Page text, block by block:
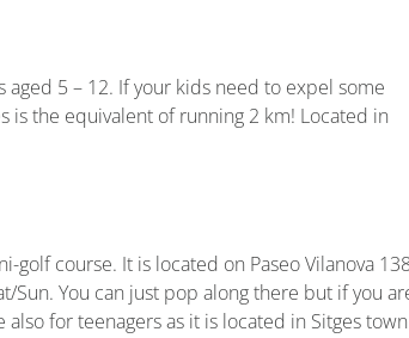
5 – 12. If your kids need to expel some
is the equivalent of running 2 km! Located in
course. It is located on Paseo Vilanova
Sun. You can just pop along there but if you
for teenagers as it is located in Sitges